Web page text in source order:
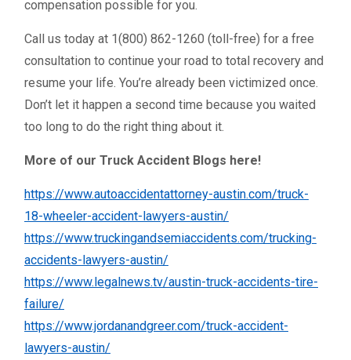
compensation possible for you.
Call us today at 1(800) 862-1260 (toll-free) for a free
consultation to continue your road to total recovery and
resume your life. You’re already been victimized once.
Don’t let it happen a second time because you waited
too long to do the right thing about it.
More of our Truck Accident Blogs here!
https://www.autoaccidentattorney-austin.com/truck-
18-wheeler-accident-lawyers-austin/
https://www.truckingandsemiaccidents.com/trucking-
accidents-lawyers-austin/
https://www.legalnews.tv/austin-truck-accidents-tire-
failure/
https://www.jordanandgreer.com/truck-accident-
lawyers-austin/